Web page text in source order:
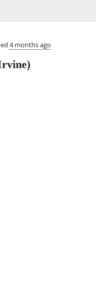
4 months ago